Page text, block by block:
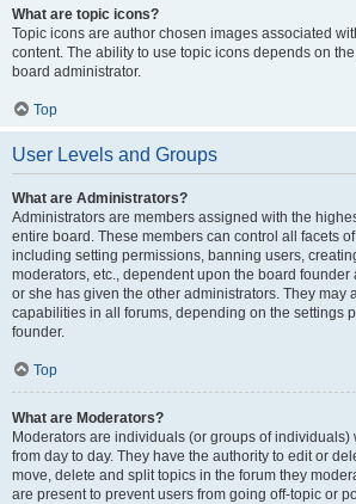
What are topic icons?
Topic icons are author chosen images associated
content. The ability to use topic icons depends on
board administrator.
Top
User Levels and Groups
What are Administrators?
Administrators are members assigned with the
entire board. These members can control all facets
including setting permissions, banning users,
moderators, etc., dependent upon the board founder
or she has given the other administrators. They may
capabilities in all forums, depending on the settings
founder.
Top
What are Moderators?
Moderators are individuals (or groups of individuals)
from day to day. They have the authority to edit or
move, delete and split topics in the forum they
are present to prevent users from going off-topic or